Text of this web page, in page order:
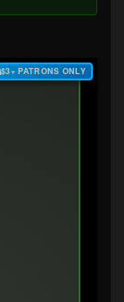
$3+ PATRONS ONLY